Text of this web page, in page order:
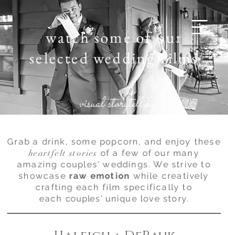
watch some of our
selected wedding films
visual storytelling
Grab a drink, some popcorn, and enjoy these
heartfelt stories of a few of our many
amazing couples' weddings. We strive to
showcase raw emotion while creatively
crafting each film specifically to
each couples' unique love story.